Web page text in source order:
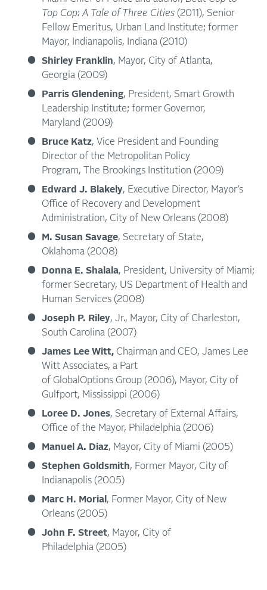
Top Cop: A Tale of Three Cities (2011), Senior
Fellow Emeritus, Urban Land Institute; former
Mayor, Indianapolis, Indiana (2010)
Shirley Franklin, Mayor, City of Atlanta,
Georgia (2009)
Parris Glendening, President, Smart Growth
Leadership Institute; former Governor,
Maryland (2009)
Bruce Katz, Vice President and Founding
Director of the Metropolitan Policy
Program, The Brookings Institution (2009)
Edward J. Blakely, Executive Director, Mayor’s
Office of Recovery and Development
Administration, City of New Orleans (2008)
M. Susan Savage, Secretary of State,
Oklahoma (2008)
Donna E. Shalala, President, University of Miami;
former Secretary, US Department of Health and
Human Services (2008)
Joseph P. Riley, Jr., Mayor, City of Charleston,
South Carolina (2007)
James Lee Witt, Chairman and CEO, James Lee
Witt Associates, a Part
of GlobalOptions Group (2006), Mayor, City of
Gulfport, Mississippi (2006)
Loree D. Jones, Secretary of External Affairs,
Office of the Mayor, Philadelphia (2006)
Manuel A. Diaz, Mayor, City of Miami (2005)
Stephen Goldsmith, Former Mayor, City of
Indianapolis (2005)
Marc H. Morial , Former Mayor, City of New
Orleans (2005)
John F. Street, Mayor, City of
Philadelphia (2005)